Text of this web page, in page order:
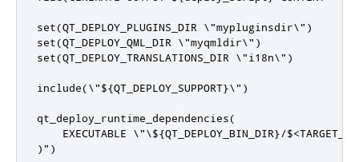
set(QT_DEPLOY_PLUGINS_DIR \"mypluginsdir\")
set(QT_DEPLOY_QML_DIR \"myqmldir\")
set(QT_DEPLOY_TRANSLATIONS_DIR \"i18n\")
include(\"${QT_DEPLOY_SUPPORT}\")
qt_deploy_runtime_dependencies(
EXECUTABLE \"\${QT_DEPLOY_BIN_DIR}/
)")